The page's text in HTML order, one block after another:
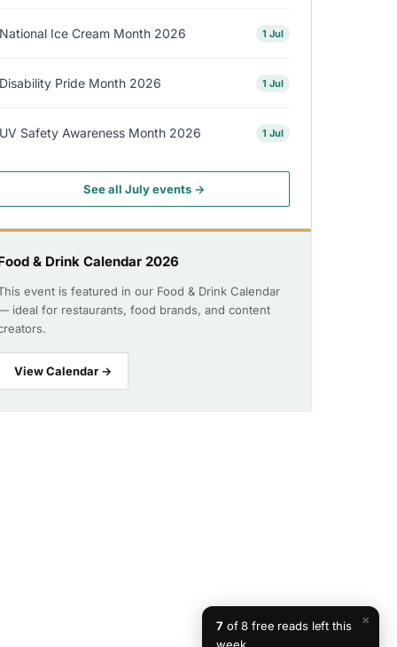
National Ice Cream Month 2026 1 Jul
Disability Pride Month 2026 1 Jul
UV Safety Awareness Month 2026 1 Jul
See all July events →
& Drink Calendar 2026
event is featured in our Food & Drink Calendar
ideal for restaurants, food brands, and content
View Calendar →
×
7 of 8 free reads left this
week